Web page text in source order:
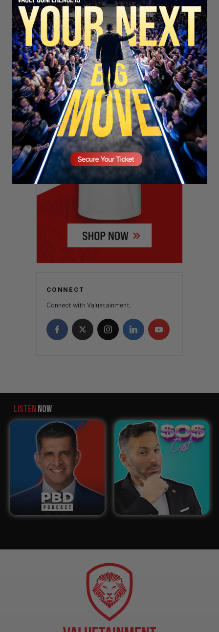
CONNECT
Connect with Valuetainment.
LISTEN NOW
SECURE YOUR SEAT